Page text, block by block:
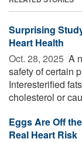
Surprising
Heart Health
Oct. 28, 2025  A
safety of certain
Interesterified
cholesterol or
Eggs Are Off
Real Heart Risk